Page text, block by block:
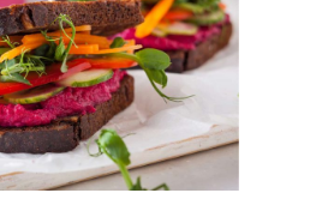
Sandwich
SUPERFOOD